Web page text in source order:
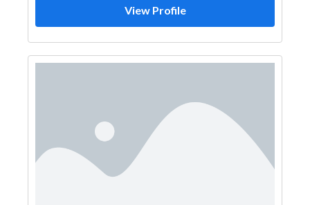
View Profile